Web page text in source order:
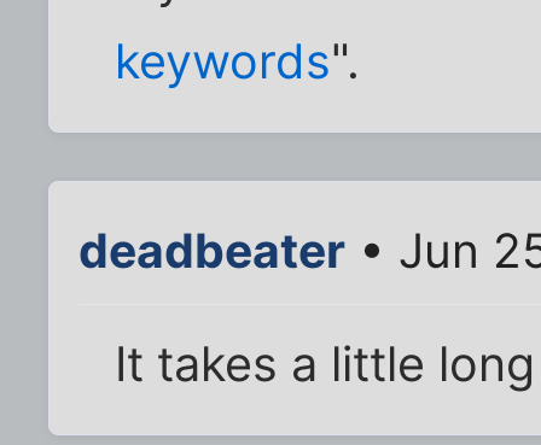
keywords".
deadbeater • Jun
It takes a little